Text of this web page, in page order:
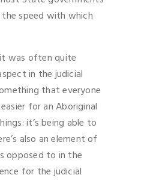
speed with which
was often quite
in the judicial
that everyone
for an Aboriginal
it’s being able to
also an element of
opposed to in the
for the judicial